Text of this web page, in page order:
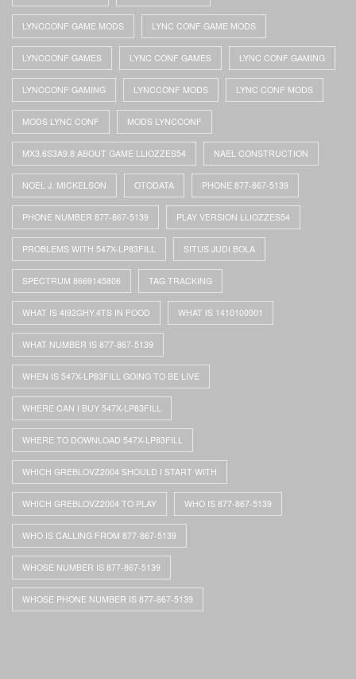
LYNCCONF GAME MODS LYNC CONF GAME MODS
LYNCCONF GAMES LYNC CONF GAMES LYNC CONF GAMING
LYNCCONF GAMING LYNCCONF MODS LYNC CONF MODS
MODS LYNC CONF MODS LYNCCONF
MX3.6S3A9.8 ABOUT GAME LLIOZZES54 NAEL CONSTRUCTION
NOEL J. MICKELSON OTODATA PHONE 877-867-5139
PHONE NUMBER 877-867-5139 PLAY VERSION LLIOZZES54
PROBLEMS WITH 547X-LP83FILL SITUS JUDI BOLA
SPECTRUM 8669145806 TAG TRACKING
WHAT IS 4I92GHY.4TS IN FOOD WHAT IS 1410100001
WHAT NUMBER IS 877-867-5139
WHEN IS 547X-LP83FILL GOING TO BE LIVE
WHERE CAN I BUY 547X-LP83FILL
WHERE TO DOWNLOAD 547X-LP83FILL
WHICH GREBLOVZ2004 SHOULD I START WITH
WHICH GREBLOVZ2004 TO PLAY WHO IS 877-867-5139
WHO IS CALLING FROM 877-867-5139
WHOSE NUMBER IS 877-867-5139
WHOSE PHONE NUMBER IS 877-867-5139